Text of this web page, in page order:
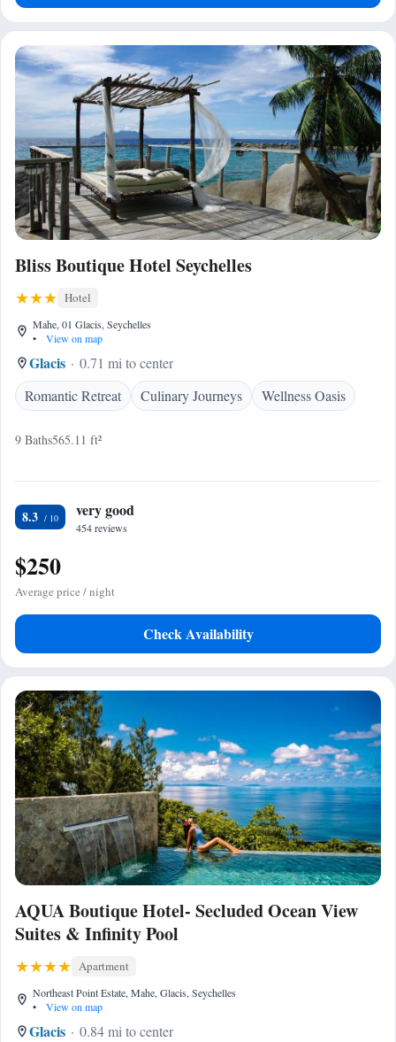
Bliss Boutique Hotel Seychelles
Hotel
Mahe, 01 Glacis, Seychelles
•
View on map
Glacis
0.71 mi to center
Romantic Retreat
Culinary Journeys Wellness Oasis
9 Baths565.11 ft²
8.3 very good
454 reviews
$250
Average price / night
Check Availability
AQUA Boutique Hotel- Secluded Ocean View
Suites & Infinity Pool
Apartment
Northeast Point Estate, Mahe, Glacis, Seychelles
•
View on map
Glacis
0.84 mi to center